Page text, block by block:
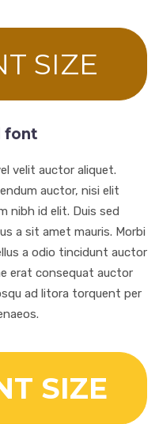
SIZE
font
velit auctor aliquet.
auctor, nisi elit
nibh id elit. Duis sed
a sit amet mauris. Morbi
a odio tincidunt auctor
erat consequat auctor
ad litora torquent per
SIZE